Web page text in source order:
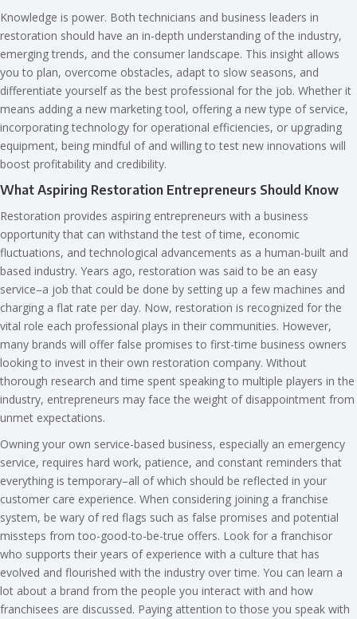
Knowledge is power. Both technicians and business leaders in
restoration should have an in-depth understanding of the industry,
emerging trends, and the consumer landscape. This insight allows
you to plan, overcome obstacles, adapt to slow seasons, and
differentiate yourself as the best professional for the job. Whether it
means adding a new marketing tool, offering a new type of service,
incorporating technology for operational efficiencies, or upgrading
equipment, being mindful of and willing to test new innovations will
boost profitability and credibility.
What Aspiring Restoration Entrepreneurs Should Know
Restoration provides aspiring entrepreneurs with a business
opportunity that can withstand the test of time, economic
fluctuations, and technological advancements as a human-built and
based industry. Years ago, restoration was said to be an easy
service–a job that could be done by setting up a few machines and
charging a flat rate per day. Now, restoration is recognized for the
vital role each professional plays in their communities. However,
many brands will offer false promises to first-time business owners
looking to invest in their own restoration company. Without
thorough research and time spent speaking to multiple players in the
industry, entrepreneurs may face the weight of disappointment from
unmet expectations.
Owning your own service-based business, especially an emergency
service, requires hard work, patience, and constant reminders that
everything is temporary–all of which should be reflected in your
customer care experience. When considering joining a franchise
system, be wary of red flags such as false promises and potential
missteps from too-good-to-be-true offers. Look for a franchisor
who supports their years of experience with a culture that has
evolved and flourished with the industry over time. You can learn a
lot about a brand from the people you interact with and how
franchisees are discussed. Paying attention to those you speak with